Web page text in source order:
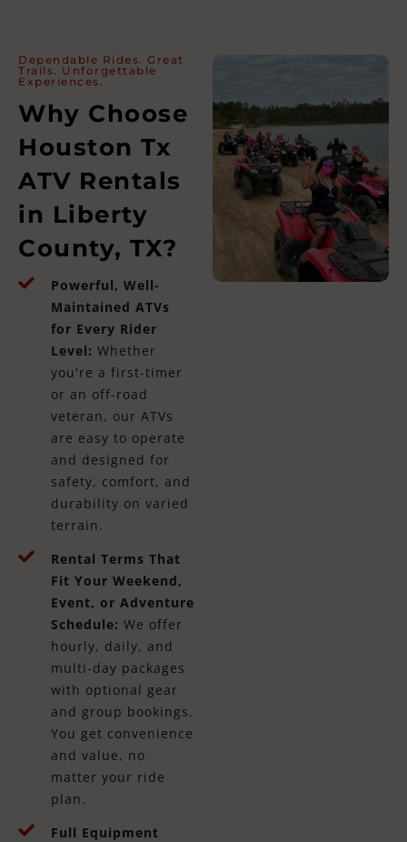
Dependable Rides. Great
Trails. Unforgettable
Experiences.
Why Choose
Houston Tx
ATV Rentals
in Liberty
County, TX?
Powerful, Well-
Maintained ATVs
for Every Rider
Level: Whether
you're a first-timer
or an off-road
veteran, our ATVs
are easy to operate
and designed for
safety, comfort, and
durability on varied
terrain.
Rental Terms That
Fit Your Weekend,
Event, or Adventure
Schedule: We offer
hourly, daily, and
multi-day packages
with optional gear
and group bookings.
You get convenience
and value, no
matter your ride
plan.
Full Equipment